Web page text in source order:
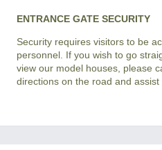
ENTRANCE GATE SECURITY
Security requires visitors to be
personnel. If you wish to go
view our model houses, please
directions on the road and assist